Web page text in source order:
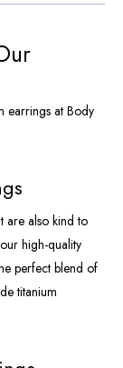
earrings at Body
are also kind to
high-quality
perfect blend of
titanium